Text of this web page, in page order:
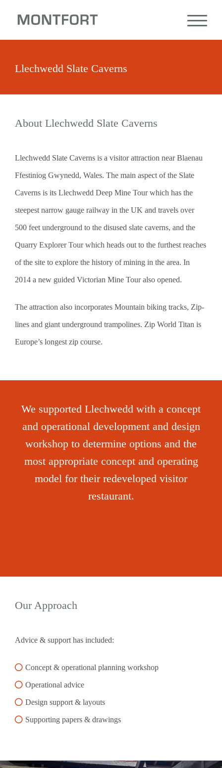
Llechwedd Slate Caverns
About Llechwedd Slate Caverns
Llechwedd Slate Caverns is a visitor attraction near Blaenau
Ffestiniog Gwynedd, Wales. The main aspect of the Slate
Caverns is its Llechwedd Deep Mine Tour which has the
steepest narrow gauge railway in the UK and travels over
500 feet underground to the disused slate caverns, and the
Quarry Explorer Tour which heads out to the furthest reaches
of the site to explore the history of mining in the area. In
2014 a new guided Victorian Mine Tour also opened.
The attraction also incorporates Mountain biking tracks, Zip-
lines and giant underground trampolines. Zip World Titan is
Europe’s longest zip course.
We supported Llechwedd with a concept
and operational development and design
workshop to determine options and the
most appropriate concept and operating
model for their redeveloped visitor
restaurant.
Our Approach
Advice & support has included:
Concept & operational planning workshop
Operational advice
Design support & layouts
Supporting papers & drawings